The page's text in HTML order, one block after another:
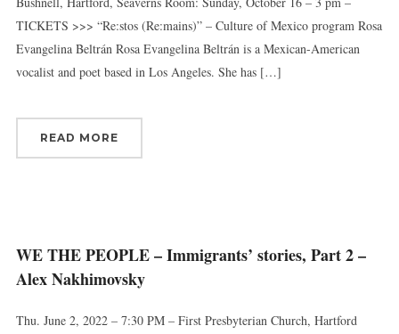
TICKETS >>> “Re:stos (Re:mains)” – Culture of Mexico program Rosa
Evangelina Beltrán Rosa Evangelina Beltrán is a Mexican-American
vocalist and poet based in Los Angeles. She has […]
READ MORE
WE THE PEOPLE – Immigrants’ stories, Part 2 –
Alex Nakhimovsky
Thu. June 2, 2022 – 7:30 PM – First Presbyterian Church, Hartford